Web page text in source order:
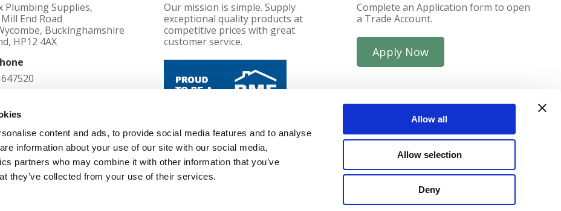
content and ads, to provide social media features and to analyse
information about your use of our site with our social media,
partners who may combine it with other information that you’ve
they’ve collected from your use of their services.
Allow all
Allow selection
Deny
Plumbing Supplies,
End Road
Buckinghamshire
HP12 4AX
52
Office
Our mission is simple. Supply
exceptional quality products at
competitive prices with great
customer service.
Cookie Policy
Terms and Conditions
Privacy Policy
Complete an Application form to open
a Trade Account.
Apply Now